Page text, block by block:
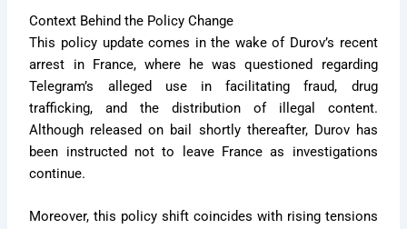
Context Behind the Policy Change
This policy update comes in the wake of Durov’s recent
arrest in France, where he was questioned regarding
Telegram’s alleged use in facilitating fraud, drug
trafficking, and the distribution of illegal content.
Although released on bail shortly thereafter, Durov has
been instructed not to leave France as investigations
continue.
Moreover, this policy shift coincides with rising tensions